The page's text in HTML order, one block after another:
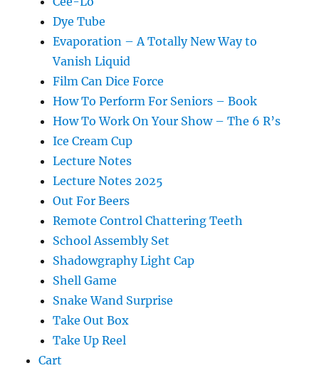
Dye Tube
Evaporation – A Totally New Way to
Vanish Liquid
Film Can Dice Force
How To Perform For Seniors – Book
How To Work On Your Show – The 6 R’s
Ice Cream Cup
Lecture Notes
Lecture Notes 2025
Out For Beers
Remote Control Chattering Teeth
School Assembly Set
Shadowgraphy Light Cap
Shell Game
Snake Wand Surprise
Take Out Box
Take Up Reel
Cart